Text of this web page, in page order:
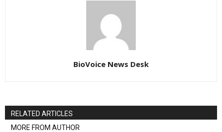
BioVoice News Desk
RELATED ARTICLES
MORE FROM AUTHOR